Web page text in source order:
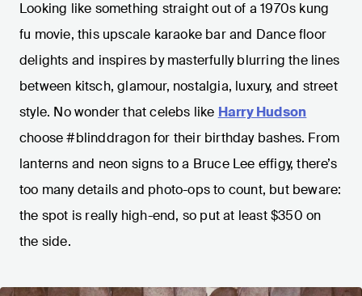
Looking like something straight out of a 1970s kung
fu movie, this upscale karaoke bar and Dance floor
delights and inspires by masterfully blurring the lines
between kitsch, glamour, nostalgia, luxury, and street
style. No wonder that celebs like Harry Hudson
choose #blinddragon for their birthday bashes. From
lanterns and neon signs to a Bruce Lee effigy, there’s
too many details and photo-ops to count, but beware:
the spot is really high-end, so put at least $350 on
the side.